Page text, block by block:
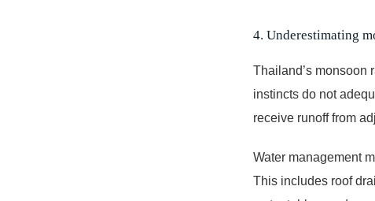
4. Underestimating
Thailand’s monsoon
instincts do not
receive runoff from
Water management
This includes roof